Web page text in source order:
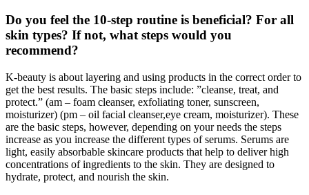
Do you feel the 10-step routine is beneficial? For all
skin types? If not, what steps would you
recommend?
K-beauty is about layering and using products in the correct order to
get the best results. The basic steps include: ”cleanse, treat, and
protect.” (am – foam cleanser, exfoliating toner, sunscreen,
moisturizer) (pm – oil facial cleanser,eye cream, moisturizer). These
are the basic steps, however, depending on your needs the steps
increase as you increase the different types of serums. Serums are
light, easily absorbable skincare products that help to deliver high
concentrations of ingredients to the skin. They are designed to
hydrate, protect, and nourish the skin.